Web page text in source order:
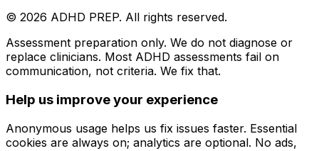
© 2026 ADHD PREP. All rights reserved.
Assessment preparation only. We do not diagnose or
replace clinicians. Most ADHD assessments fail on
communication, not criteria. We fix that.
Help us improve your experience
Anonymous usage helps us fix issues faster. Essential
cookies are always on; analytics are optional. No ads,